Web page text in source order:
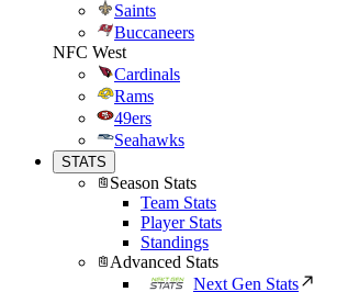
Saints
Buccaneers
NFC West
Cardinals
Rams
49ers
Seahawks
STATS
Season Stats
Team Stats
Player Stats
Standings
Advanced Stats
Next Gen Stats